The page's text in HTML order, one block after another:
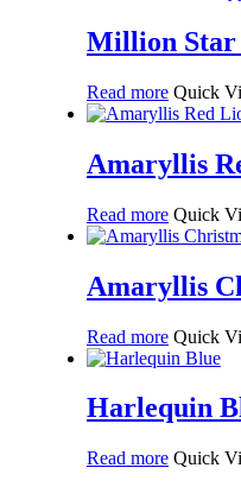
Million Star
Read more Quick
Amaryllis
Read more Quick
Amaryllis
Read more Quick
Harlequin
Read more Quick